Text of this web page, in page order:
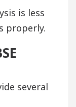
is less
properly.
several